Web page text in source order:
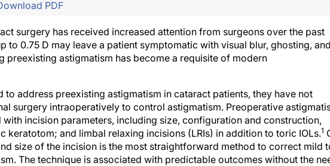
PDF
surgery has received increased attention from surgeons over the past
to 0.75 D may leave a patient symptomatic with visual blur, ghosting, and
preexisting astigmatism has become a requisite of modern
to address preexisting astigmatism in cataract patients, they have not
surgery intraoperatively to control astigmatism. Preoperative
incision parameters, including size, configuration and construction,
keratotom; and limbal relaxing incisions (LRIs) in addition to toric IOLs.1
size of the incision is the most straightforward method to correct mild
The technique is associated with predictable outcomes without the